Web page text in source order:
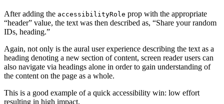
After adding the accessibilityRole prop with the appropriate
“header” value, the text was then described as, “Share your random
IDs, heading.”
Again, not only is the aural user experience describing the text as a
heading denoting a new section of content, screen reader users can
also navigate via headings alone in order to gain understanding of
the content on the page as a whole.
This is a good example of a quick accessibility win: low effort
resulting in high impact.